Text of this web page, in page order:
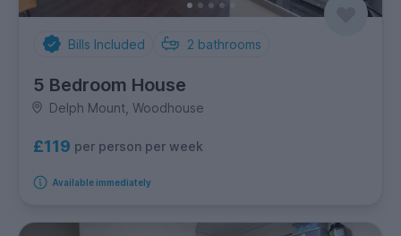
Bills Included 2 bathrooms
5 Bedroom House
Delph Mount, Woodhouse
£119 per person per week
Available immediately